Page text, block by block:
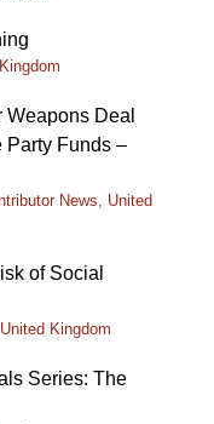
Weapons Deal
Party Funds –
News, United
of Social
United Kingdom
Series: The